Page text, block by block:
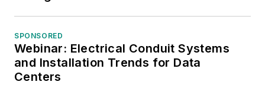
SPONSORED
Webinar: Electrical Conduit Systems
and Installation Trends for Data
Centers